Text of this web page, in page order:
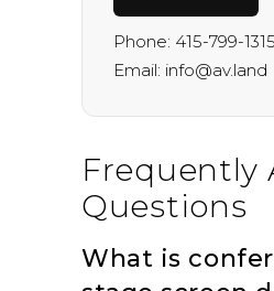
Phone: 415-799-1315
Email: info@av.land
Frequently
Questions
What is